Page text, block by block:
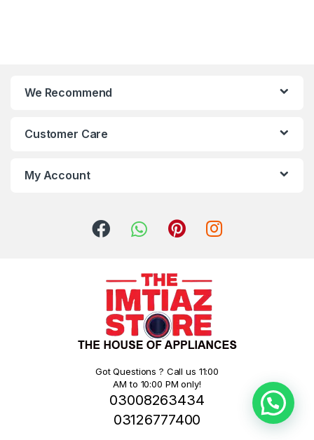
We Recommend
Customer Care
My Account
Got Questions ? Call us 11:00
AM to 10:00 PM only!
03008263434
03126777400